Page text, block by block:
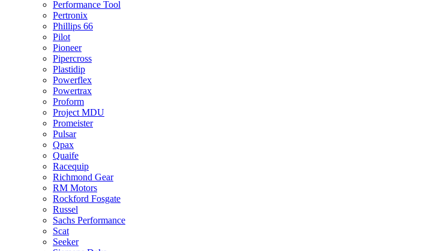
Performance Tool
Pertronix
Phillips 66
Pilot
Pioneer
Pipercross
Plastidip
Powerflex
Powertrax
Proform
Project MDU
Promeister
Pulsar
Qpax
Quaife
Racequip
Richmond Gear
RM Motors
Rockford Fosgate
Russel
Sachs Performance
Scat
Seeker